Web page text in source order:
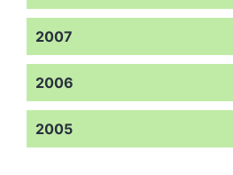
2007
2006
2005